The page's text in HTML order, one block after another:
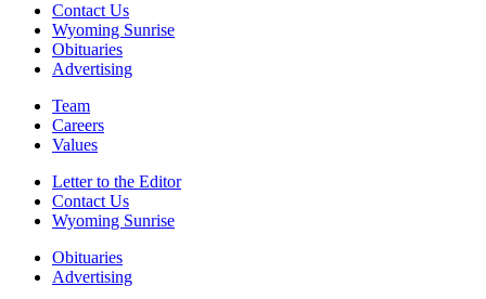
Contact Us
Wyoming Sunrise
Obituaries
Advertising
Team
Careers
Values
Letter to the Editor
Contact Us
Wyoming Sunrise
Obituaries
Advertising